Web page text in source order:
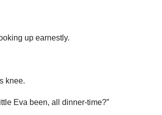
up earnestly.
knee.
Eva been, all dinner-time?”